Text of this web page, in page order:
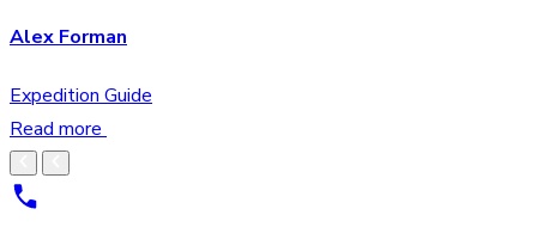
Alex Forman
Expedition Guide
Read more